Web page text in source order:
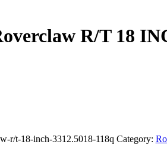
R/T 18
r/t-18-inch-3312.5018-118q Category: